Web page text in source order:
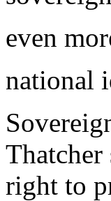
even
national
Thatcher
right to